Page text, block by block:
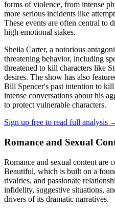
forms of violence, from intense
more serious incidents like
These events are often central to
high emotional stakes.
Sheila Carter, a notorious
threatening behavior, including
threatened to kill characters like
desires. The show has also
Bill Spencer's past intention to
intense conversations about his
to protect vulnerable characters.
Sign up free to read full analysis
Romance and Sexual
Romance and sexual content are
Beautiful, which is built on a
rivalries, and passionate
infidelity, suggestive situations,
drivers of its dramatic narratives.